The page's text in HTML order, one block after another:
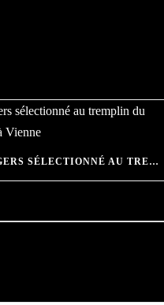
HEADBANGERS SÉLECTIONNÉ AU TREMPLIN DU FESTIVAL JAZZ À VIENNE